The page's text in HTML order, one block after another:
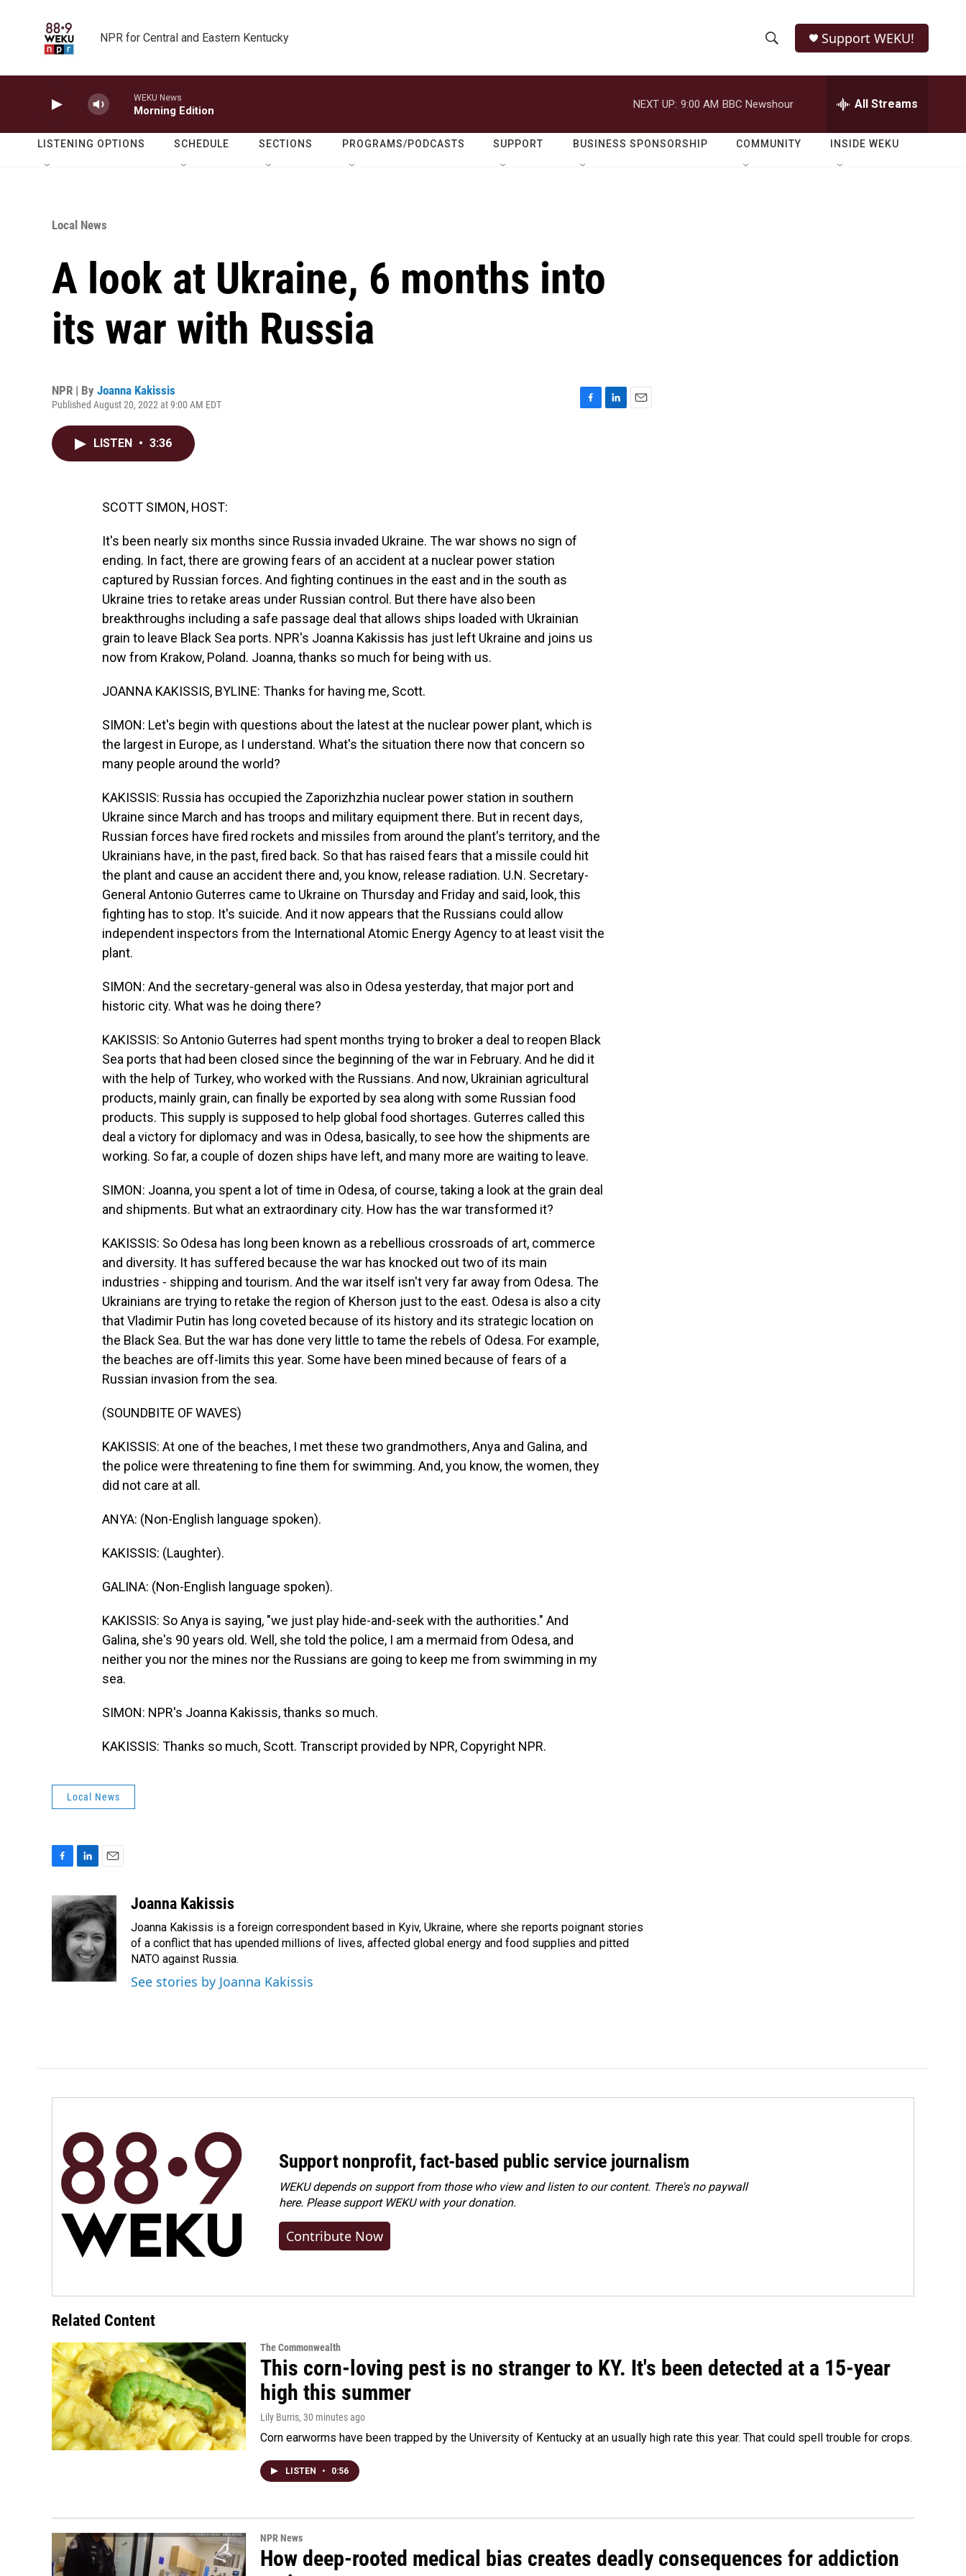
NPR for Central and Eastern Kentucky
h
o
w
e
r
h
Q
Support WEKU!
WEKU News
Morning Edition
NEXT UP: 9:00 AM BBC Newshour All Streams
LISTENING OPTIONS SCHEDULE SECTIONS PROGRAMS/PODCASTS SUPPORT BUSINESS SPONSORSHIP COMMUNITY INSIDE WEKU
Local News
A look at Ukraine, 6 months into
its war with Russia
NPR | By Joanna Kakissis
Published August 20, 2022 at 9:00 AM EDT
LISTEN • 3:36
SCOTT SIMON, HOST:
It's been nearly six months since Russia invaded Ukraine. The war shows no sign of
ending. In fact, there are growing fears of an accident at a nuclear power station
captured by Russian forces. And fighting continues in the east and in the south as
Ukraine tries to retake areas under Russian control. But there have also been
breakthroughs including a safe passage deal that allows ships loaded with Ukrainian
grain to leave Black Sea ports. NPR's Joanna Kakissis has just left Ukraine and joins us
now from Krakow, Poland. Joanna, thanks so much for being with us.
JOANNA KAKISSIS, BYLINE: Thanks for having me, Scott.
SIMON: Let's begin with questions about the latest at the nuclear power plant, which is
the largest in Europe, as I understand. What's the situation there now that concern so
many people around the world?
KAKISSIS: Russia has occupied the Zaporizhzhia nuclear power station in southern
Ukraine since March and has troops and military equipment there. But in recent days,
Russian forces have fired rockets and missiles from around the plant's territory, and the
Ukrainians have, in the past, fired back. So that has raised fears that a missile could hit
the plant and cause an accident there and, you know, release radiation. U.N. Secretary-
General Antonio Guterres came to Ukraine on Thursday and Friday and said, look, this
fighting has to stop. It's suicide. And it now appears that the Russians could allow
independent inspectors from the International Atomic Energy Agency to at least visit the
plant.
SIMON: And the secretary-general was also in Odesa yesterday, that major port and
historic city. What was he doing there?
KAKISSIS: So Antonio Guterres had spent months trying to broker a deal to reopen Black
Sea ports that had been closed since the beginning of the war in February. And he did it
with the help of Turkey, who worked with the Russians. And now, Ukrainian agricultural
products, mainly grain, can finally be exported by sea along with some Russian food
products. This supply is supposed to help global food shortages. Guterres called this
deal a victory for diplomacy and was in Odesa, basically, to see how the shipments are
working. So far, a couple of dozen ships have left, and many more are waiting to leave.
SIMON: Joanna, you spent a lot of time in Odesa, of course, taking a look at the grain deal
and shipments. But what an extraordinary city. How has the war transformed it?
KAKISSIS: So Odesa has long been known as a rebellious crossroads of art, commerce
and diversity. It has suffered because the war has knocked out two of its main
industries - shipping and tourism. And the war itself isn't very far away from Odesa. The
Ukrainians are trying to retake the region of Kherson just to the east. Odesa is also a city
that Vladimir Putin has long coveted because of its history and its strategic location on
the Black Sea. But the war has done very little to tame the rebels of Odesa. For example,
the beaches are off-limits this year. Some have been mined because of fears of a
Russian invasion from the sea.
(SOUNDBITE OF WAVES)
KAKISSIS: At one of the beaches, I met these two grandmothers, Anya and Galina, and
the police were threatening to fine them for swimming. And, you know, the women, they
did not care at all.
ANYA: (Non-English language spoken).
KAKISSIS: (Laughter).
GALINA: (Non-English language spoken).
KAKISSIS: So Anya is saying, "we just play hide-and-seek with the authorities." And
Galina, she's 90 years old. Well, she told the police, I am a mermaid from Odesa, and
neither you nor the mines nor the Russians are going to keep me from swimming in my
sea.
SIMON: NPR's Joanna Kakissis, thanks so much.
KAKISSIS: Thanks so much, Scott. Transcript provided by NPR, Copyright NPR.
Local News
c
e
b
o
k
n
k
e
d
I
n
a
i
l
Joanna Kakissis
Joanna Kakissis is a foreign correspondent based in Kyiv, Ukraine, where she reports poignant stories
of a conflict that has upended millions of lives, affected global energy and food supplies and pitted
NATO against Russia.
See stories by Joanna Kakissis
Support nonprofit, fact-based public service journalism
WEKU depends on support from those who view and listen to our content. There's no paywall
here. Pleasesupport WEKU with your donation.
Contribute Now
Related Content
The Commonwealth
This corn-loving pest is no stranger to KY. It's been detected at a 15-year
high this summer
Lily Burris, 30 minutes ago
Corn earworms have been trapped by the University of Kentucky at an usually high rate this year. That could spell trouble for crops.
LISTEN • 0:56
NPR News
How deep-rooted medical bias creates deadly consequences for addiction